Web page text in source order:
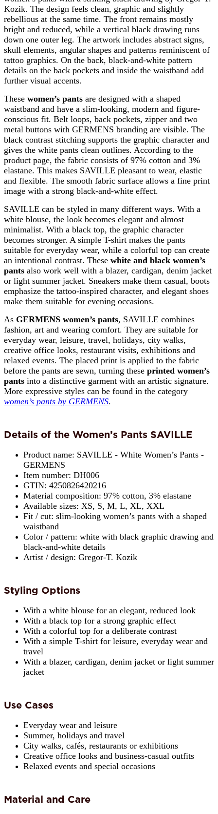
Kozik. The design feels clean, graphic and slightly
rebellious at the same time. The front remains mostly
bright and reduced, while a vertical black drawing runs
down one outer leg. The artwork includes abstract signs,
skull elements, angular shapes and patterns reminiscent of
tattoo graphics. On the back, black-and-white pattern
details on the back pockets and inside the waistband add
further visual accents.
These women’s pants are designed with a shaped
waistband and have a slim-looking, modern and figure-
conscious fit. Belt loops, back pockets, zipper and two
metal buttons with GERMENS branding are visible. The
black contrast stitching supports the graphic character and
gives the white pants clean outlines. According to the
product page, the fabric consists of 97% cotton and 3%
elastane. This makes SAVILLE pleasant to wear, elastic
and flexible. The smooth fabric surface allows a fine print
image with a strong black-and-white effect.
SAVILLE can be styled in many different ways. With a
white blouse, the look becomes elegant and almost
minimalist. With a black top, the graphic character
becomes stronger. A simple T-shirt makes the pants
suitable for everyday wear, while a colorful top can create
an intentional contrast. These white and black women’s
pants also work well with a blazer, cardigan, denim jacket
or light summer jacket. Sneakers make them casual, boots
emphasize the tattoo-inspired character, and elegant shoes
make them suitable for evening occasions.
As GERMENS women’s pants, SAVILLE combines
fashion, art and wearing comfort. They are suitable for
everyday wear, leisure, travel, holidays, city walks,
creative office looks, restaurant visits, exhibitions and
relaxed events. The placed print is applied to the fabric
before the pants are sewn, turning these printed women’s
pants into a distinctive garment with an artistic signature.
More expressive styles can be found in the category
women’s pants by GERMENS.
Details of the Women’s Pants SAVILLE
Product name: SAVILLE - White Women’s Pants -
GERMENS
Item number: DH006
GTIN: 4250826420216
Material composition: 97% cotton, 3% elastane
Available sizes: XS, S, M, L, XL, XXL
Fit / cut: slim-looking women’s pants with a shaped
waistband
Color / pattern: white with black graphic drawing and
black-and-white details
Artist / design: Gregor-T. Kozik
Styling Options
With a white blouse for an elegant, reduced look
With a black top for a strong graphic effect
With a colorful top for a deliberate contrast
With a simple T-shirt for leisure, everyday wear and
travel
With a blazer, cardigan, denim jacket or light summer
jacket
Use Cases
Everyday wear and leisure
Summer, holidays and travel
City walks, cafés, restaurants or exhibitions
Creative office looks and business-casual outfits
Relaxed events and special occasions
Material and Care